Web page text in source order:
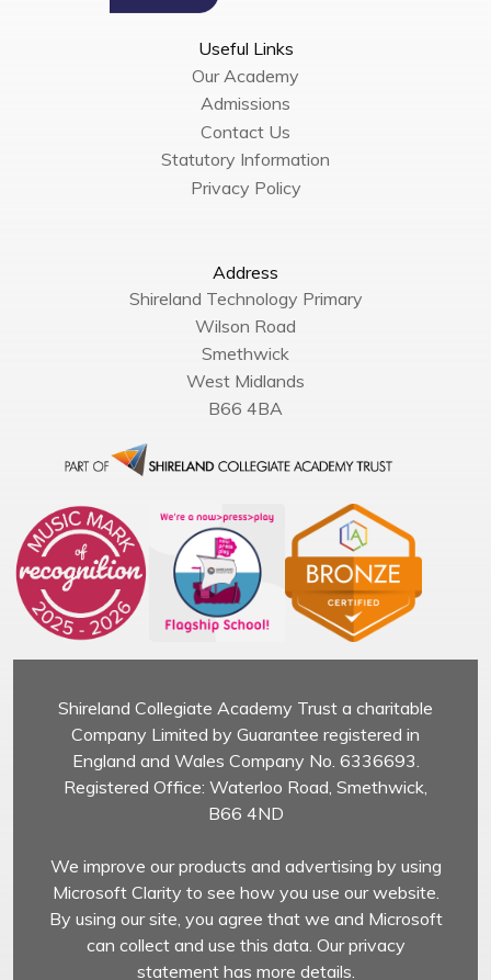
Useful Links
Our Academy
Admissions
Contact Us
Statutory Information
Privacy Policy
Address
Shireland Technology Primary
Wilson Road
Smethwick
West Midlands
B66 4BA
Shireland Collegiate Academy Trust a charitable
Company Limited by Guarantee registered in
England and Wales Company No. 6336693.
Registered Office: Waterloo Road, Smethwick,
B66 4ND
We improve our products and advertising by using
Microsoft Clarity to see how you use our website.
By using our site, you agree that we and Microsoft
can collect and use this data. Our privacy
statement has more details.